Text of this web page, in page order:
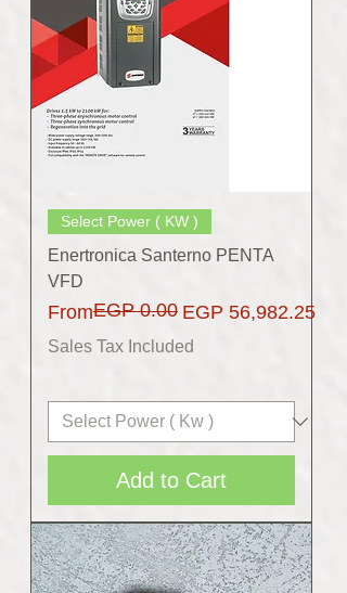
Select Power ( KW )
Enertronica Santerno PENTA
VFD
From
Regular Price
EGP 0.00 EGP 56,982.25
Sale Price
Sales Tax Included
Add to Cart